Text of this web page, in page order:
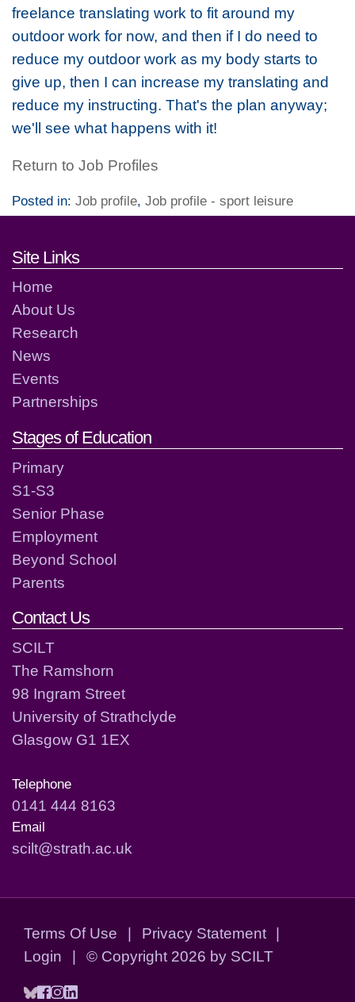
freelance translating work to fit around my
outdoor work for now, and then if I do need to
reduce my outdoor work as my body starts to
give up, then I can increase my translating and
reduce my instructing. That's the plan anyway;
we'll see what happens with it!
Return to Job Profiles
Posted in: Job profile, Job profile - sport leisure
Footer links and contact
Site Links
Home
About Us
Research
News
Events
Partnerships
Stages of Education
Primary
S1-S3
Senior Phase
Employment
Beyond School
Parents
Contact Us
SCILT
The Ramshorn
98 Ingram Street
University of Strathclyde
Glasgow G1 1EX
Telephone
0141 444 8163
Email
scilt@strath.ac.uk
Terms Of Use | Privacy Statement
|
Login
| © Copyright 2026 by SCILT